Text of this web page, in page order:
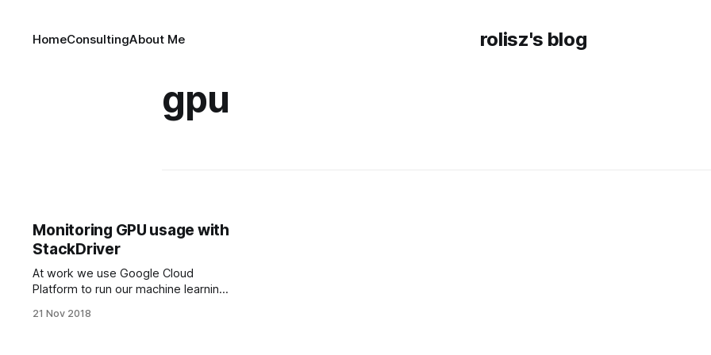
rolisz's blog
HomeConsultingAbout Me
gpu
Monitoring GPU usage with
StackDriver
At work we use Google Cloud
Platform to run our machine learning
a monitoring platform called Stack­
21 Nov 2018